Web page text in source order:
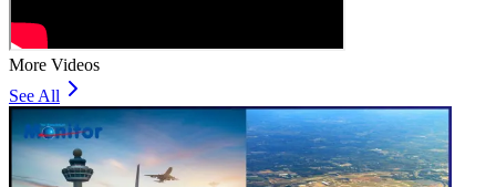
More Videos
See All